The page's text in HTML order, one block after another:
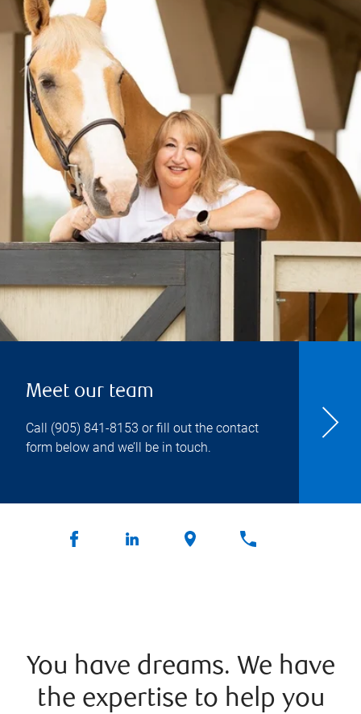
Meet our team
Call (905) 841-8153 or fill out the contact
form below and we’ll be in touch.
You have dreams. We have
the expertise to help you